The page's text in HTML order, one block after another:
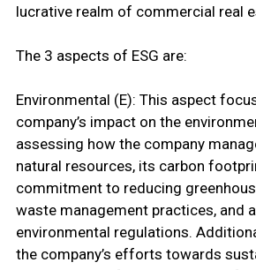
lucrative realm of commercial real
The 3 aspects of ESG are:
Environmental (E): This aspect
company’s impact on the
assessing how the company
natural resources, its carbon
commitment to reducing
waste management practices, and
environmental regulations.
the company’s efforts towards